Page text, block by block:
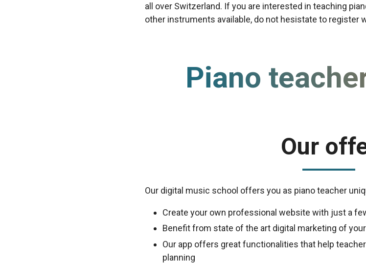
all over Switzerland. If you are interested in teaching
other instruments available, do not hesistate to register
Piano
Our
Our digital music school offers you as piano teacher
Create your own professional website with just a
Benefit from state of the art digital marketing of
Our app offers great functionalities that help
planning